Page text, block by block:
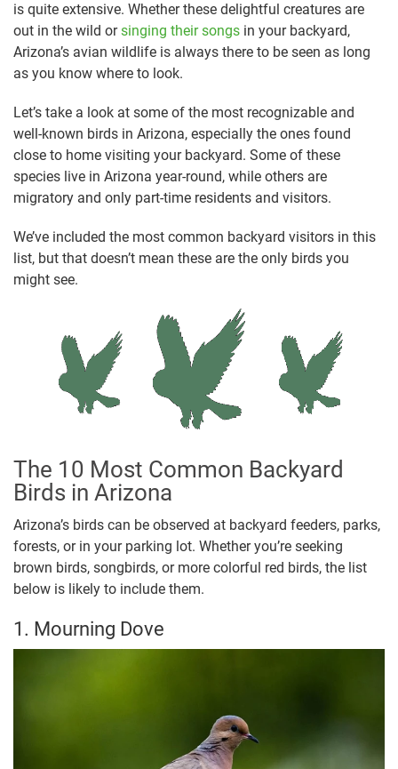
is quite extensive. Whether these delightful creatures are
out in the wild orsinging their songs in your backyard,
Arizona’s avian wildlife is always there to be seen as long
as you know where to look.
Let’s take a look at some of the most recognizable and
well-known birds in Arizona, especially the ones found
close to home visiting your backyard. Some of these
species live in Arizona year-round, while others are
migratory and only part-time residents and visitors.
We’ve included the most common backyard visitors in this
list, but that doesn’t mean these are the only birds you
might see.
The 10 Most Common Backyard
Birds in Arizona
Arizona’s birds can be observed at backyard feeders, parks,
forests, or in your parking lot. Whether you’re seeking
brown birds, songbirds, or more colorful red birds, the list
below is likely to include them.
1. Mourning Dove